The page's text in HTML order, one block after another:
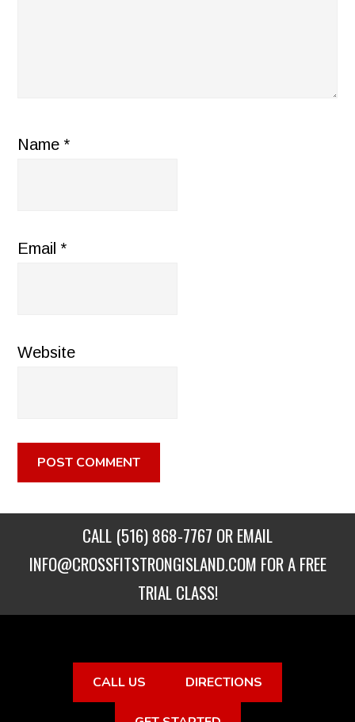
Name*
Email*
Website
CALL (516) 868-7767 OR EMAIL
INFO@CROSSFITSTRONGISLAND.COM FOR A FREE
TRIAL CLASS!
CALL US DIRECTIONS